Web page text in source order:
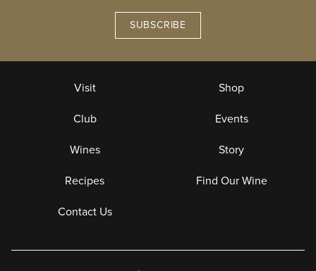
SUBSCRIBE
Visit Shop
Club Events
Wines Story
Recipes Find Our Wine
Contact Us